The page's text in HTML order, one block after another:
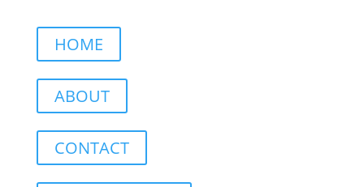
HOME
ABOUT
CONTACT